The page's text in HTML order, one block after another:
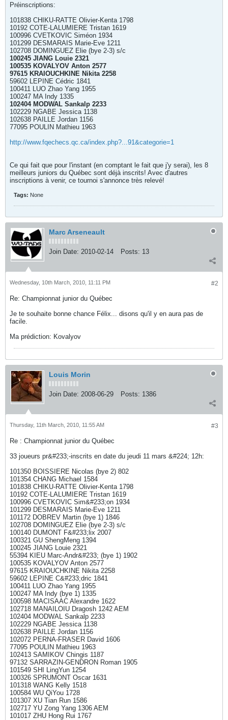
Préinscriptions:
101838 CHIKU-RATTE Olivier-Kenta 1798
10192 COTE-LALUMIERE Tristan 1619
100996 CVETKOVIC Siméon 1934
101299 DESMARAIS Marie-Eve 1211
102708 DOMINGUEZ Elie (bye 2-3) s/c
100245 JIANG Louie 2321
100535 KOVALYOV Anton 2577
97615 KRAIOUCHKINE Nikita 2258
59602 LEPINE Cédric 1841
100411 LUO Zhao Yang 1955
100247 MA Indy 1335
102404 MODWAL Sankalp 2233
102229 NGABE Jessica 1138
102638 PAILLE Jordan 1156
77095 POULIN Mathieu 1963
http://www.fqechecs.qc.ca/index.php?...91&categorie=1
Ce qui fait que pour l'instant (en comptant le fait que j'y serai), les 8
meilleurs juniors du Québec sont déjà inscrits! Avec d'autres
inscriptions à venir, ce tournoi s'annonce très relevé!
Tags: None
Marc Arseneault
Join Date: 2010-02-14 Posts: 13
#2
Wednesday, 10th March, 2010, 11:11 PM
Re: Championnat junior du Québec
Je te souhaite bonne chance Félix... disons qu'il y en aura pas de
facile.
Ma prédiction: Kovalyov
Louis Morin
Join Date: 2008-06-29 Posts: 1386
#3
Thursday, 11th March, 2010, 11:55 AM
Re : Championnat junior du Québec
33 joueurs pr&#233;-inscrits en date du jeudi 11 mars &#224; 12h:
101350 BOISSIERE Nicolas (bye 2) 802
101354 CHANG Michael 1584
101838 CHIKU-RATTE Olivier-Kenta 1798
10192 COTE-LALUMIERE Tristan 1619
100996 CVETKOVIC Sim&#233;on 1934
101299 DESMARAIS Marie-Eve 1211
101172 DOBREV Martin (bye 1) 1846
102708 DOMINGUEZ Elie (bye 2-3) s/c
100140 DUMONT F&#233;lix 2007
100321 GU ShengMeng 1394
100245 JIANG Louie 2321
55394 KIEU Marc-Andr&#233; (bye 1) 1902
100535 KOVALYOV Anton 2577
97615 KRAIOUCHKINE Nikita 2258
59602 LEPINE C&#233;dric 1841
100411 LUO Zhao Yang 1955
100247 MA Indy (bye 1) 1335
100598 MACISAAC Alexandre 1622
102718 MANAILOIU Dragosh 1242 AEM
102404 MODWAL Sankalp 2233
102229 NGABE Jessica 1138
102638 PAILLE Jordan 1156
102072 PERNA-FRASER David 1606
77095 POULIN Mathieu 1963
102413 SAMIKOV Chingis 1187
97132 SARRAZIN-GENDRON Roman 1905
101549 SHI LingYun 1254
100326 SPRUMONT Oscar 1631
101318 WANG Kelly 1518
100584 WU QiYou 1728
101307 XU Tian Run 1586
102717 YU Zong Yang 1306 AEM
101017 ZHU Hong Rui 1767